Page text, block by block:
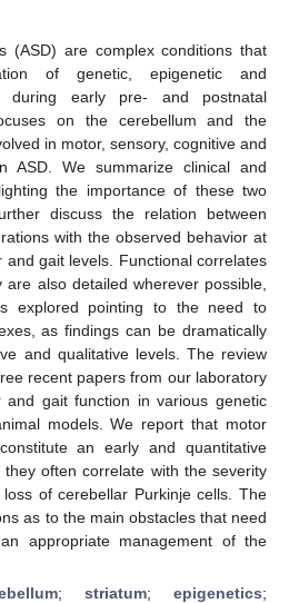
(ASD) are complex conditions that
of genetic, epigenetic and
during early pre- and postnatal
on the cerebellum and the
in motor, sensory, cognitive and
ASD. We summarize clinical and
the importance of these two
discuss the relation between
with the observed behavior at
gait levels. Functional correlates
also detailed wherever possible,
explored pointing to the need to
as findings can be dramatically
and qualitative levels. The review
recent papers from our laboratory
gait function in various genetic
models. We report that motor
an early and quantitative
often correlate with the severity
of cerebellar Purkinje cells. The
as to the main obstacles that need
appropriate management of the
; striatum; epigenetics;